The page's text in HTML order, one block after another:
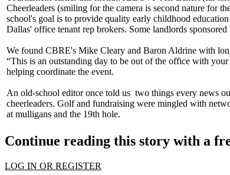
Cheerleaders (smiling for the camera is second nature for
school's goal is to provide quality early childhood
Dallas' office tenant rep brokers. Some landlords
We found CBRE's Mike Cleary and Baron Aldrine with
“This is an outstanding day to be out of the office with
helping coordinate the event.
An old-school editor once told us two things every news
cheerleaders. Golf and fundraising were mingled with
at mulligans and the 19th hole.
Continue reading this story with a
LOG IN OR REGISTER